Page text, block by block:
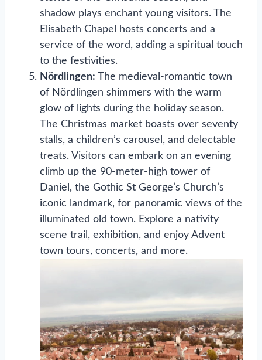
shadow plays enchant young visitors. The
Elisabeth Chapel hosts concerts and a
service of the word, adding a spiritual touch
to the festivities.
Nördlingen: The medieval-romantic town
of Nördlingen shimmers with the warm
glow of lights during the holiday season.
The Christmas market boasts over seventy
stalls, a children’s carousel, and delectable
treats. Visitors can embark on an evening
climb up the 90-meter-high tower of
Daniel, the Gothic St George’s Church’s
iconic landmark, for panoramic views of the
illuminated old town. Explore a nativity
scene trail, exhibition, and enjoy Advent
town tours, concerts, and more.